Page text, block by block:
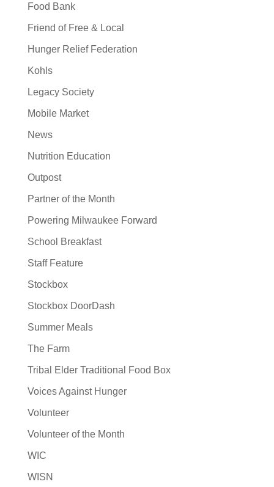
Food Bank
Friend of Free & Local
Hunger Relief Federation
Kohls
Legacy Society
Mobile Market
News
Nutrition Education
Outpost
Partner of the Month
Powering Milwaukee Forward
School Breakfast
Staff Feature
Stockbox
Stockbox DoorDash
Summer Meals
The Farm
Tribal Elder Traditional Food Box
Voices Against Hunger
Volunteer
Volunteer of the Month
WIC
WISN